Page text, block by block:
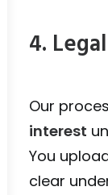
4.
Our
interest
You
clear